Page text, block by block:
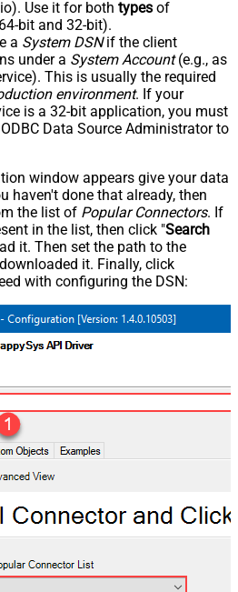
Use it for both types of
bit and 32-bit).
a System DSNif the client
under a System Account(e.g., as
This is usually the required
environment. If your
is a 32-bit application, you must
Data Source Administrator to
window appears give your data
haven't done that already, then
the list of Popular Connectors. If
in the list, then click "Search
it. Then set the path to the
it. Finally, click
with configuring the DSN: